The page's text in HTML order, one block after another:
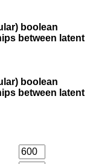
boolean
between latent
boolean
between latent